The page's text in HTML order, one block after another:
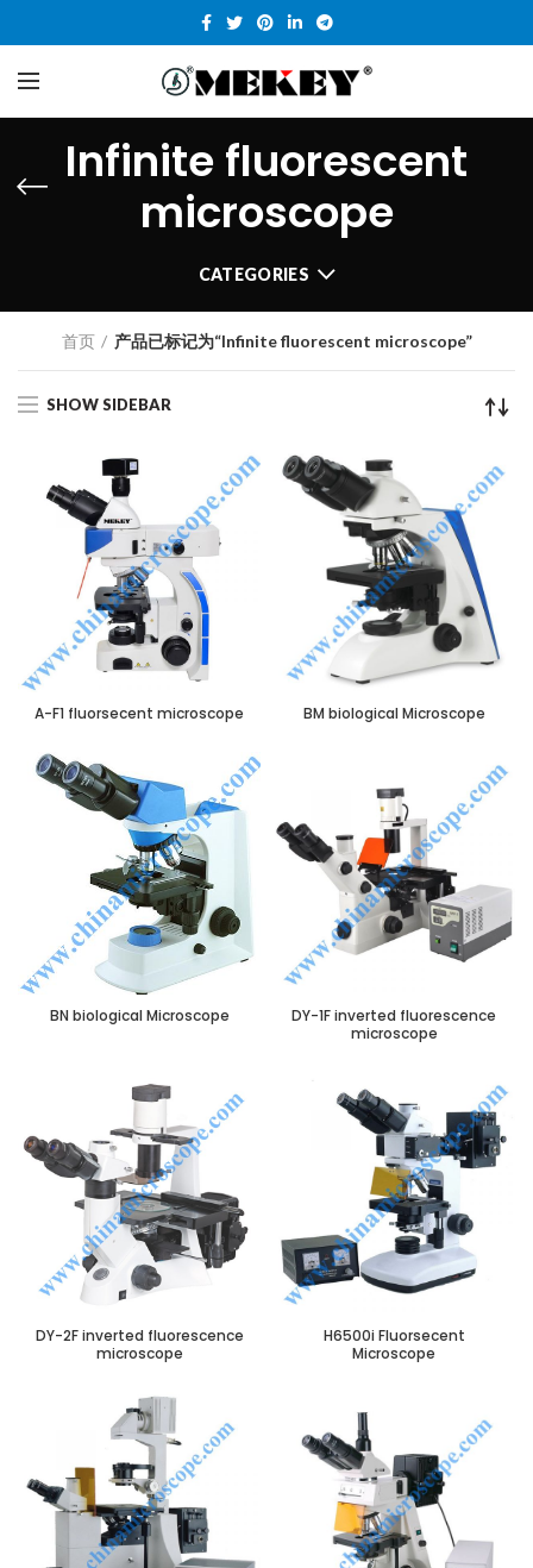
Infinite fluorescent
microscope
CATEGORIES
首页 产品已标记为“Infinite fluorescent microscope”
SHOW SIDEBAR
A-F1 fluorsecent microscope BM biological Microscope
BN biological Microscope
DY-1F inverted fluorescence
microscope
DY-2F inverted fluorescence
microscope
H6500i Fluorsecent
Microscope